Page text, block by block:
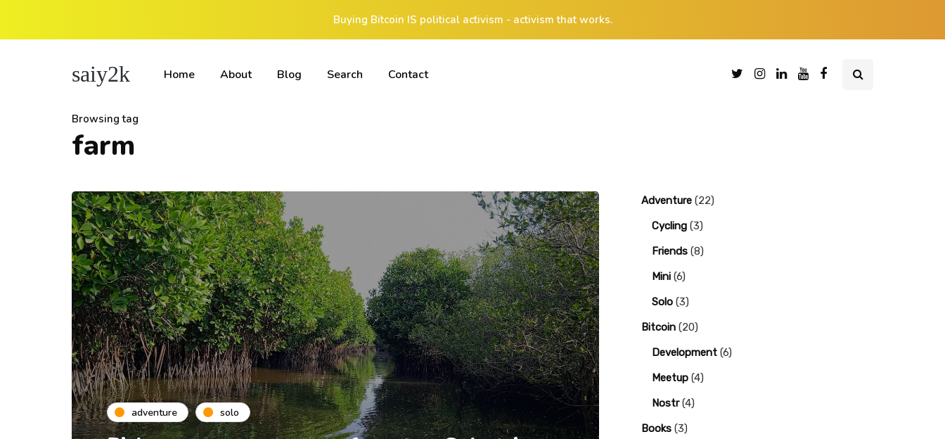
Buying Bitcoin IS political activism - activism that works.
saiy2k Home About Blog Search Contact
Browsing tag
farm
adventure solo
Adventure (22)
Cycling (3)
Friends (8)
Mini (6)
Solo (3)
Bitcoin (20)
Development (6)
Meetup (4)
Nostr(4)
Books (3)